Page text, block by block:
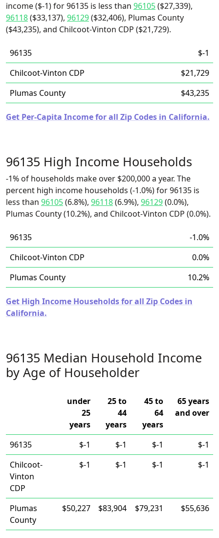
income ($-1) for 96135 is less than 96105($27,339),
96118($33,137), 96129($32,406), Plumas County
($43,235), and Chilcoot-Vinton CDP ($21,729).
96135
$-1
Chilcoot-Vinton CDP
$21,729
Plumas County
$43,235
Get Per-Capita Income for all Zip Codes in California.
96135 High Income Households
-1% of households make over $200,000 a year. The
percent high income households (-1.0%) for 96135 is
less than 96105(6.8%), 96118(6.9%), 96129(0.0%),
Plumas County (10.2%), and Chilcoot-Vinton CDP (0.0%).
96135
-1.0%
Chilcoot-Vinton CDP
0.0%
Plumas County
10.2%
Get High Income Households for all Zip Codes in
California.
96135 Median Household Income
by Age of Householder
under
25
years
25 to
44
years
45 to
64
years
65 years
and over
96135 $-1 $-1 $-1
$-1
Chilcoot-
Vinton
CDP
$-1 $-1 $-1 $-1
Plumas
County
$50,227 $83,904 $79,231 $55,636